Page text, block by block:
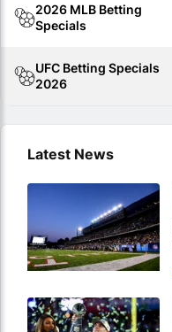
2026 MLB Betting
Specials
UFC Betting Specials
2026
Latest News